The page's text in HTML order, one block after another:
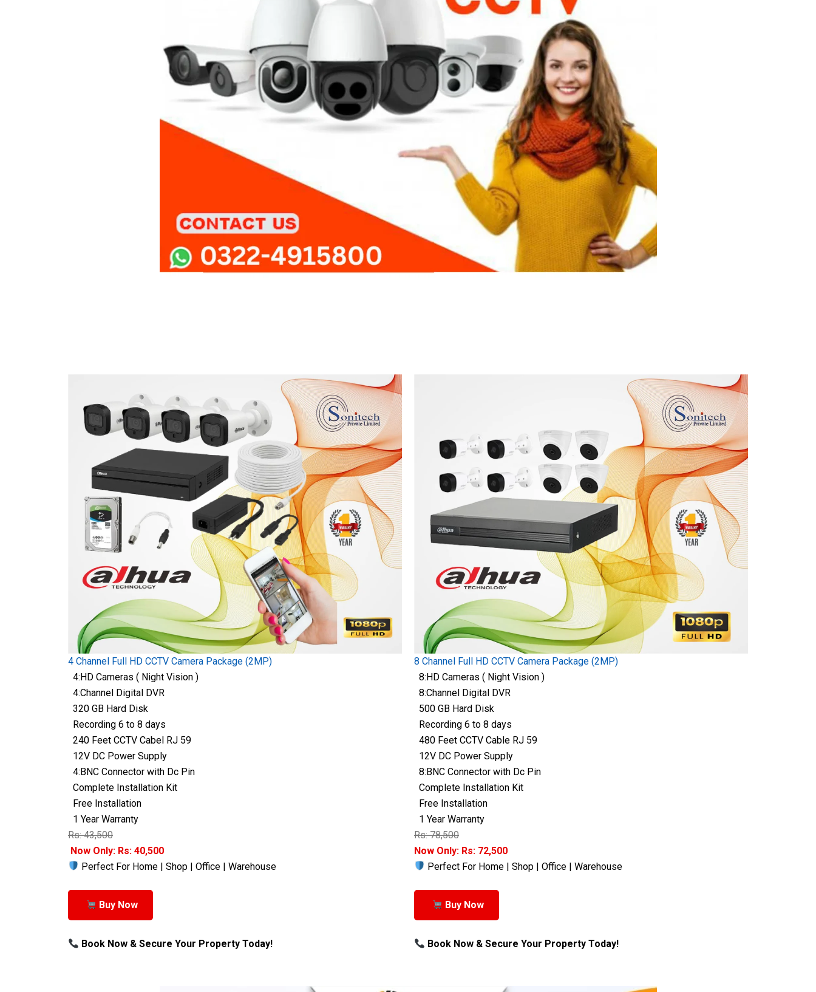
4 Channel Full HD CCTV Camera Package (2MP)
4:HD Cameras ( Night Vision )
4:Channel Digital DVR
320 GB Hard Disk
Recording 6 to 8 days
240 Feet CCTV Cabel RJ 59
12V DC Power Supply
4:BNC Connector with Dc Pin
Complete Installation Kit
Free Installation
1 Year Warranty
Rs: 43,500
Now Only: Rs: 40,500
Perfect For Home | Shop | Office | Warehouse
Buy Now
Book Now & Secure Your Property Today!
8 Channel Full HD CCTV Camera Package (2MP)
8:HD Cameras ( Night Vision )
8:Channel Digital DVR
500 GB Hard Disk
Recording 6 to 8 days
480 Feet CCTV Cable RJ 59
12V DC Power Supply
8:BNC Connector with Dc Pin
Complete Installation Kit
Free Installation
1 Year Warranty
Rs: 78,500
Now Only: Rs: 72,500
Perfect For Home | Shop | Office | Warehouse
Buy Now
Book Now & Secure Your Property Today!